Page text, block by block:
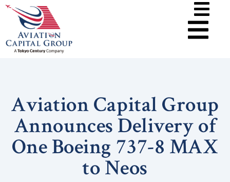
Aviation Capital Group
Announces Delivery of
One Boeing 737-8 MAX
to Neos